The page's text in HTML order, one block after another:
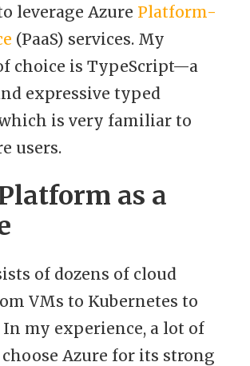
leverage Azure Platform-
(PaaS) services. My
choice is TypeScript—a
expressive typed
is very familiar to
users.
as a
of dozens of cloud
VMs to Kubernetes to
In my experience, a lot of
Azure for its strong